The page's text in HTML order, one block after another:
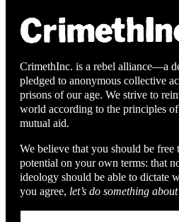
CrimethInc. is a rebel alliance—a
pledged to anonymous collective
prisons of our age. We strive to
world according to the principles
mutual aid.
We believe that you should be
potential on your own terms: that
ideology should be able to dictate
you agree, let’s do something